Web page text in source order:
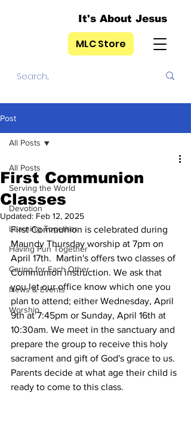
It's About Jesus
MLC Store
Post
All Posts
Serving the World
Devotion
Learning Together
Having Fun Together
Caring for Each Other
News & Events
Worship
All Posts
First Communion
Classes
Updated: Feb 12, 2025
First Communion is celebrated during
Maundy Thursday worship at 7pm on
April 17th.  Martin's offers two classes of
Communion instruction. We ask that
you let our office know which one you
plan to attend; either Wednesday, April
9th at 7:45pm or Sunday, April 16th at
10:30am. We meet in the sanctuary and
prepare the group to receive this holy
sacrament and gift of God's grace to us.
Parents decide at what age their child is
ready to come to this class.